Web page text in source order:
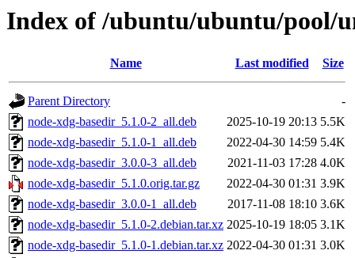
Index of /ubuntu/ubuntu/pool/
Name Last modified Size
Parent Directory
-
node-xdg-basedir_5.1.0-2_all.deb
2025-10-19 20:13 5.5K
node-xdg-basedir_5.1.0-1_all.deb
2022-04-30 14:59 5.4K
node-xdg-basedir_3.0.0-3_all.deb
2021-11-03 17:28 4.0K
node-xdg-basedir_5.1.0.orig.tar.gz
2022-04-30 01:31 3.9K
node-xdg-basedir_3.0.0-1_all.deb
2017-11-08 18:10 3.6K
node-xdg-basedir_5.1.0-2.debian.tar.xz 2025-10-19 18:05 3.1K
node-xdg-basedir_5.1.0-1.debian.tar.xz 2022-04-30 01:31 3.0K